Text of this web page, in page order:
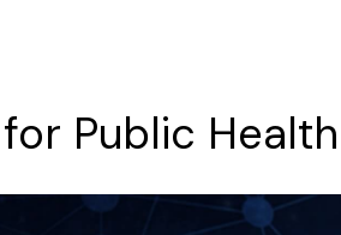
for Public Health